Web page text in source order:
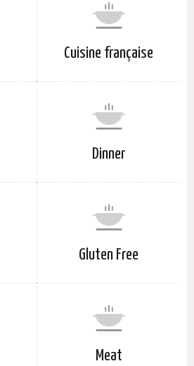
Cuisine française
Dinner
Gluten Free
Meat